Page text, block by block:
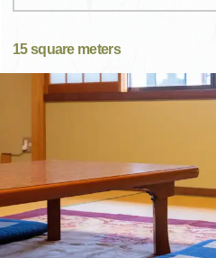
15 square meters